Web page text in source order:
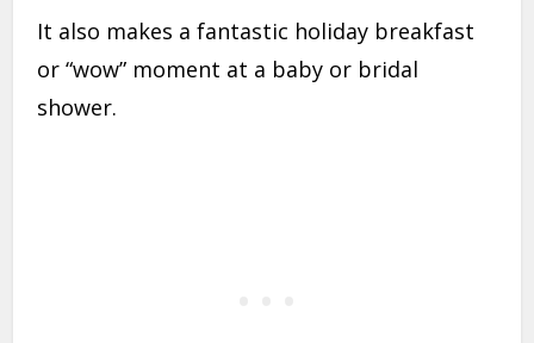
It also makes a fantastic holiday breakfast
or “wow” moment at a baby or bridal
shower.